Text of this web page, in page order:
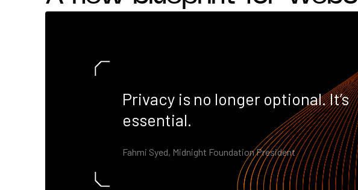
Privacy is no longer optional. It’s
essential.
Fahmi Syed, Midnight Foundation President